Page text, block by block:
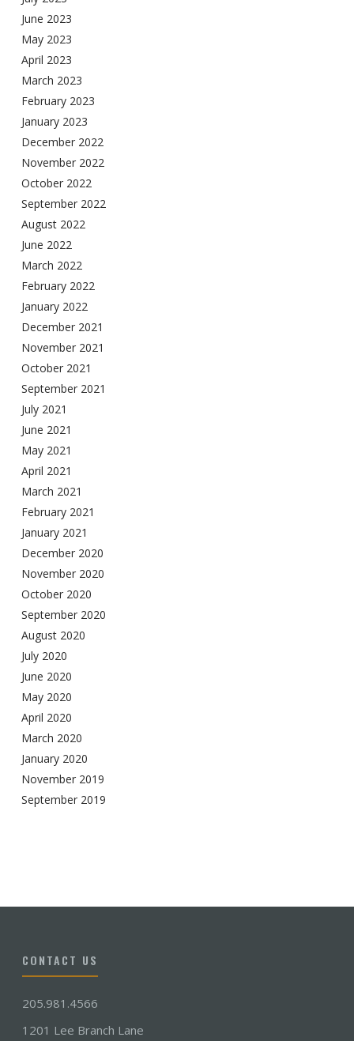
June 2023
May 2023
April 2023
March 2023
February 2023
January 2023
December 2022
November 2022
October 2022
September 2022
August 2022
June 2022
March 2022
February 2022
January 2022
December 2021
November 2021
October 2021
September 2021
July 2021
June 2021
May 2021
April 2021
March 2021
February 2021
January 2021
December 2020
November 2020
October 2020
September 2020
August 2020
July 2020
June 2020
May 2020
April 2020
March 2020
January 2020
November 2019
September 2019
CONTACT US
205.981.4566
1201 Lee Branch Lane